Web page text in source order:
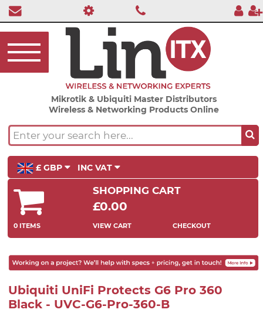
Mikrotik & Ubiquiti Master Distributors
Wireless & Networking Products Online
£ GBP INC VAT
SHOPPING CART
£0.00
0 ITEMS VIEW CART CHECKOUT
Ubiquiti UniFi Protects G6 Pro 360
Black - UVC-G6-Pro-360-B